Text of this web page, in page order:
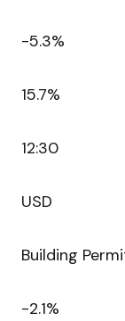
-5.3%
15.7%
12:30
USD
Building
-2.1%